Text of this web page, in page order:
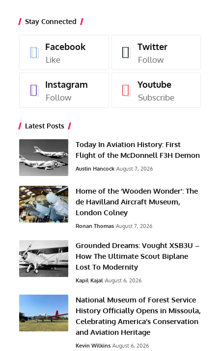
Stay Connected
Facebook
Like
Twitter
Follow
Instagram
Follow
Youtube
Subscribe
Latest Posts
Today In Aviation History: First
Flight of the McDonnell F3H Demon
Austin Hancock August 7, 2026
Home of the ‘Wooden Wonder’: The
de Havilland Aircraft Museum,
London Colney
Ronan Thomas August 7, 2026
Grounded Dreams: Vought XSB3U –
How The Ultimate Scout Biplane
Lost To Modernity
Kapil Kajal August 6, 2026
National Museum of Forest Service
History Officially Opens in Missoula,
Celebrating America’s Conservation
and Aviation Heritage
Kevin Wilkins August 6, 2026